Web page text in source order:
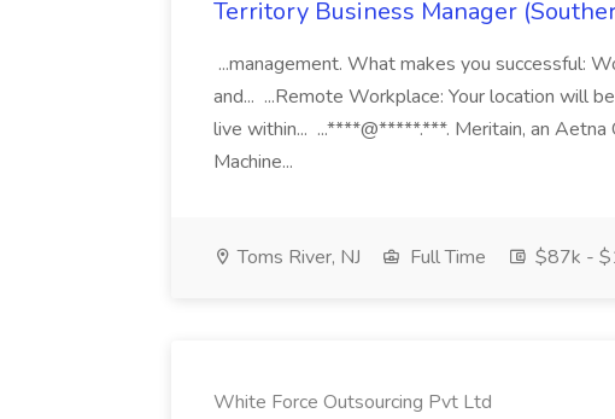
Territory Business Manager
...management. What makes you successful:
and... ...Remote Workplace: Your location will
live within... ...****@*****.***. Meritain, an Aetna
Machine...
Toms River, NJ Full Time $87k -
White Force Outsourcing Pvt Ltd